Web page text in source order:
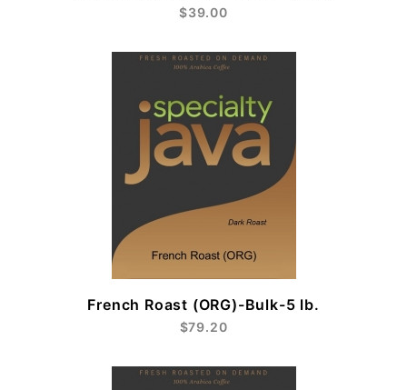
$39.00
French Roast (ORG)-Bulk-5 lb.
$79.20